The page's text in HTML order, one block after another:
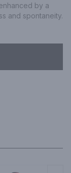
by a
and spontaneity.